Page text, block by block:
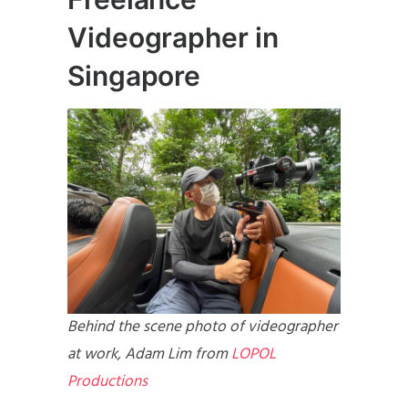
Videographerin
Singapore
Behind the scene photo of videographer
at work, Adam Lim fromLOPOL
Productions